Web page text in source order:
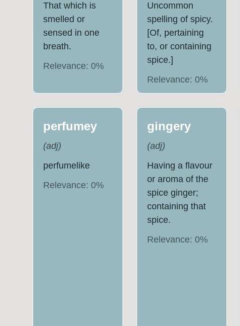
That which is
smelled or
sensed in one
breath.
Relevance: 0%
Uncommon
spelling of spicy.
[Of, pertaining
to, or containing
spice.]
Relevance: 0%
perfumey
(adj)
perfumelike
Relevance: 0%
gingery
(adj)
Having a flavour
or aroma of the
spice ginger;
containing that
spice.
Relevance: 0%